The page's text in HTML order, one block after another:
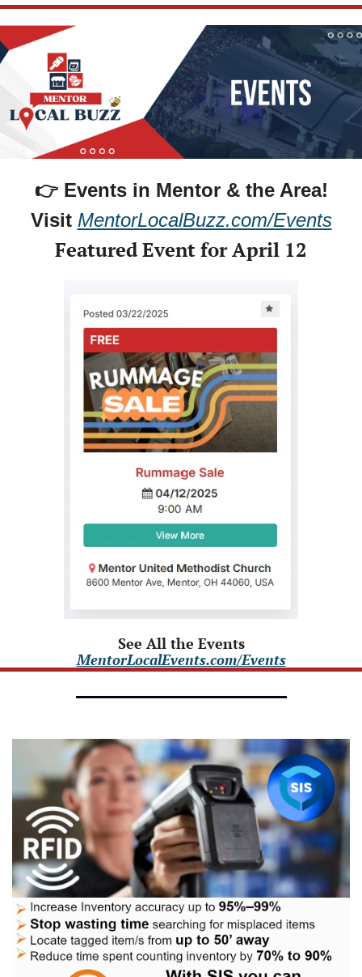
👉 Events in Mentor & the Area!
Visit MentorLocalBuzz.com/Events
Featured Event for April 12
See All the Events
MentorLocalEvents.com/Events